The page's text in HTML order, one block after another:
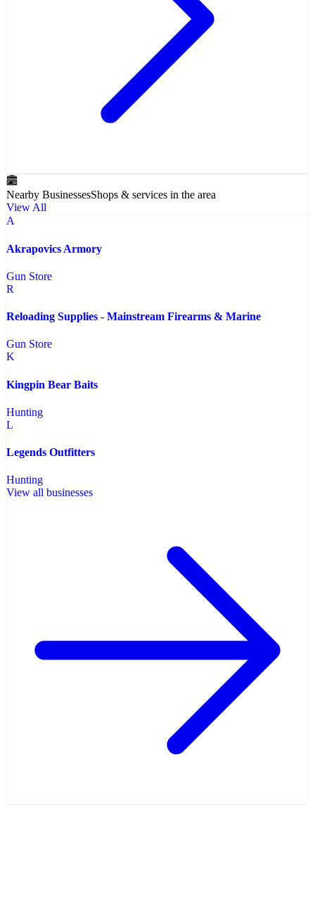
Nearby BusinessesShops & services in the area
View All
A
Akrapovics Armory
Gun Store
R
Reloading Supplies - Mainstream Firearms & Marine
Gun Store
K
Kingpin Bear Baits
Hunting
L
Legends Outfitters
Hunting
View all businesses